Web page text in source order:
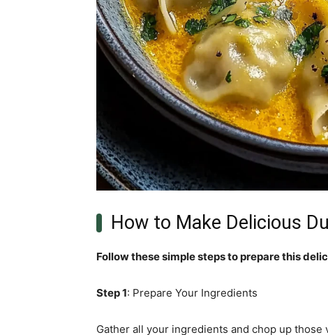
How to Make Delicious
Follow these simple steps to prepare this
Step 1: Prepare Your Ingredients
Gather all your ingredients and chop up